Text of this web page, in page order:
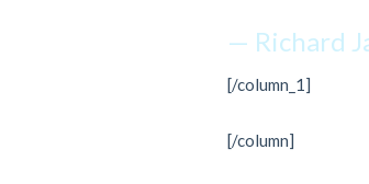
— Richard
[/column_1]
[/column]